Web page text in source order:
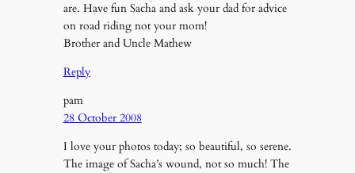
are. Have fun Sacha and ask your dad for advice
on road riding not your mom!
Brother and Uncle Mathew
Reply
pam
28 October 2008
I love your photos today; so beautiful, so serene.
The image of Sacha’s wound, not so much! The